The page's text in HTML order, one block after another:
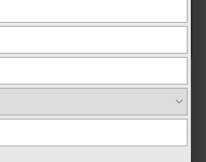
Accord Hybrid Sport
to take advantage of this great offer.